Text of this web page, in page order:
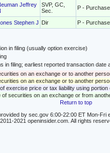
Jeffrey
SVP, GC,
Sec.
P - Purchase
Stephen J Dir P - Purchase
in filing (usually option exercise)
in filing; earliest reported transaction
on an exchange or to another
on an exchange or to another
exercise price or tax liability using
of securities on an exchange or from
Return to top
by sec.gov 6:00-22:00 ET Mon-Fri
2021 openinsider.com. All rights